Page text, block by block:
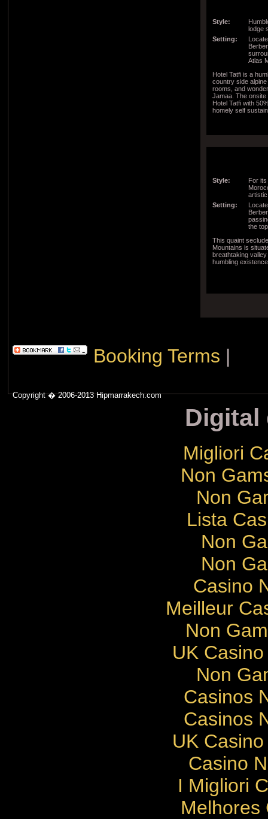
Style:
lodge
Setting:
Atlas
Hotel Tatfi is a
country side
rooms, and
Jamaa. The
Hotel Tatfi with
homely self
Style:
For
Setting:
the
This quaint
Mountains is
breathtaking
humbling
Booking Terms |
Copyright � 2006-2013 Hipmarrakech.com
Digital
Migliori
Non
Non
Lista
Non
Non
Casino
Meilleur
Non
UK
Non
Casinos
Casinos
UK
Casino
I Migliori
Melhores